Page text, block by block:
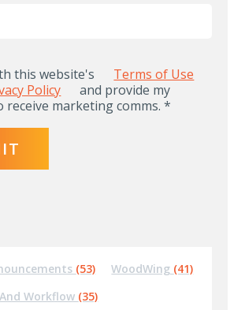
this website's
Terms of Use
Policy
and provide my
receive marketing comms. *
(53) WoodWing (41)
Workflow (35)